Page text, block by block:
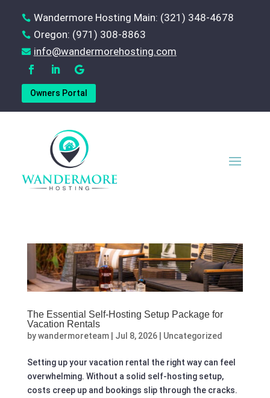
 Wandermore Hosting Main: (321) 348-4678
 Oregon: (971) 308-8863
 ‪info@wandermorehosting.com
Owners Portal
The Essential Self-Hosting Setup Package for
Vacation Rentals
bywandermoreteam| Jul 8, 2026| Uncategorized
Setting up your vacation rental the right way can feel
overwhelming. Without a solid self-hosting setup,
costs creep up and bookings slip through the cracks.